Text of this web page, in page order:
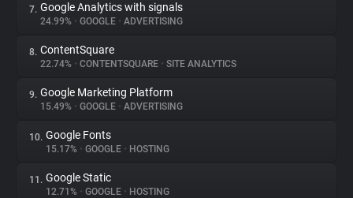
Tracking Reach
7. Google Analytics with signals
24.99% • GOOGLE • ADVERTISING
8. ContentSquare
22.74% • CONTENTSQUARE • SITE ANALYTICS
9. Google Marketing Platform
15.49% • GOOGLE • ADVERTISING
10. Google Fonts
15.17% • GOOGLE • HOSTING
11. Google Static
12.71% • GOOGLE • HOSTING